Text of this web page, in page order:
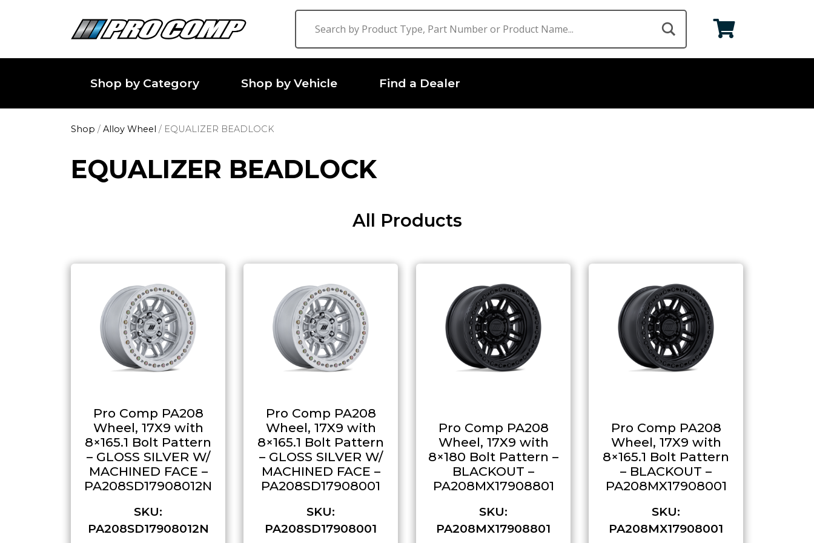
Shop by Category Shop by Vehicle Find a Dealer
Shop / Alloy Wheel / EQUALIZER BEADLOCK
EQUALIZER BEADLOCK
All Products
Pro Comp PA208
Wheel, 17X9 with
8×165.1 Bolt Pattern
– GLOSS SILVER W/
MACHINED FACE –
PA208SD17908012N
SKU:
PA208SD17908012N
Pro Comp PA208
Wheel, 17X9 with
8×165.1 Bolt Pattern
– GLOSS SILVER W/
MACHINED FACE –
PA208SD17908001
SKU:
PA208SD17908001
Pro Comp PA208
Wheel, 17X9 with
8×180 Bolt Pattern –
BLACKOUT –
PA208MX17908801
SKU:
PA208MX17908801
Pro Comp PA208
Wheel, 17X9 with
8×165.1 Bolt Pattern
– BLACKOUT –
PA208MX17908001
SKU:
PA208MX17908001